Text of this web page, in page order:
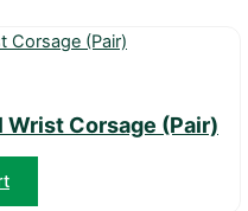
Wrist Corsage (Pair)